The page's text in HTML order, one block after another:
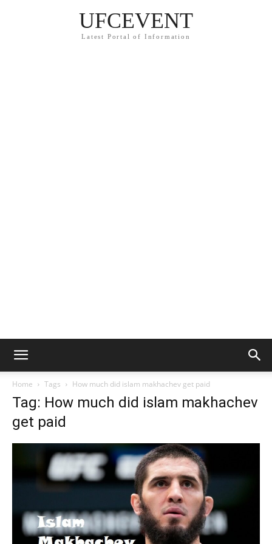
UFCEVENT
Latest Portal of Information
Home Tags How much did islam makhachev get paid
Tag: How much did islam makhachev
get paid